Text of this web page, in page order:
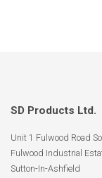
SD Products Ltd.
Unit 1 Fulwood Road
Fulwood Industrial
Sutton-In-Ashfield